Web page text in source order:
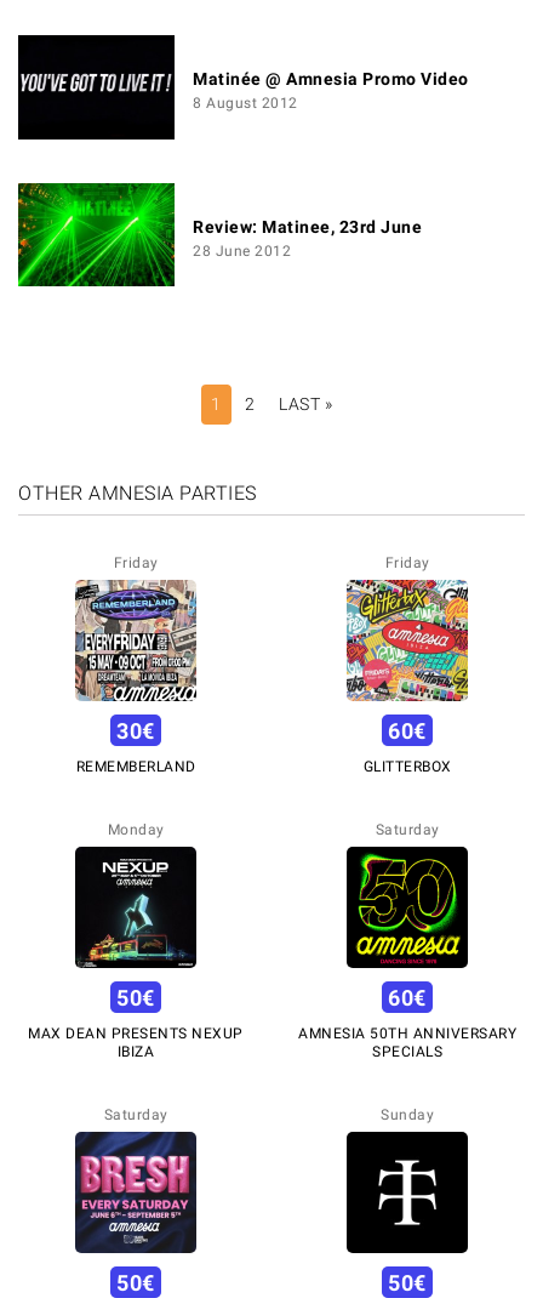
Matinée @ Amnesia Promo Video
8 August 2012
Review: Matinee, 23rd June
28 June 2012
1 2 LAST »
OTHER AMNESIA PARTIES
Friday
30€
REMEMBERLAND
Friday
60€
GLITTERBOX
Monday
50€
MAX DEAN PRESENTS NEXUP
IBIZA
Saturday
60€
AMNESIA 50TH ANNIVERSARY
SPECIALS
Saturday
50€
Sunday
50€